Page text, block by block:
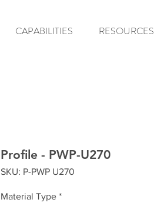
CAPABILITIES RESOURCES
Profile - PWP-U270
SKU: P-PWP U270
Material Type *